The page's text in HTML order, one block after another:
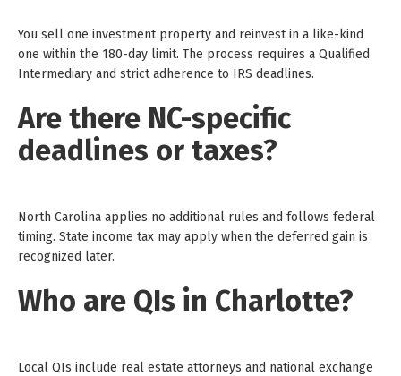
You sell one investment property and reinvest in a like-kind
one within the 180-day limit. The process requires a Qualified
Intermediary and strict adherence to IRS deadlines.
Are there NC-specific
deadlines or taxes?
North Carolina applies no additional rules and follows federal
timing. State income tax may apply when the deferred gain is
recognized later.
Who are QIs in Charlotte?
Local QIs include real estate attorneys and national exchange